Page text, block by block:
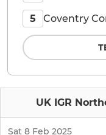
UK IGR
Sat 8 Feb 2025
5 Coventry